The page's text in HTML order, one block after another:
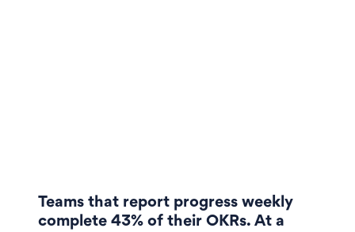
Teams that report progress weekly
complete 43% of their OKRs. At a